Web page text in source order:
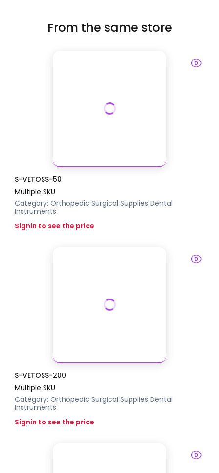
From the same store
S-VETOSS-50
Multiple SKU
Category:Orthopedic Surgical Supplies Dental
Instruments
Signin to see the price
S-VETOSS-200
Multiple SKU
Category:Orthopedic Surgical Supplies Dental
Instruments
Signin to see the price